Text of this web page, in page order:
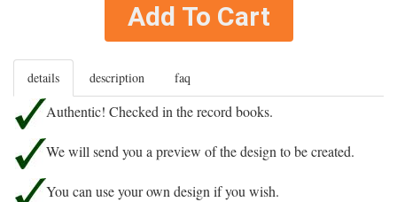
Add To Cart
details description faq
Authentic! Checked in the record books.
We will send you a preview of the design to be created.
You can use your own design if you wish.